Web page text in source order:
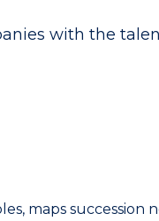
with the
maps succession